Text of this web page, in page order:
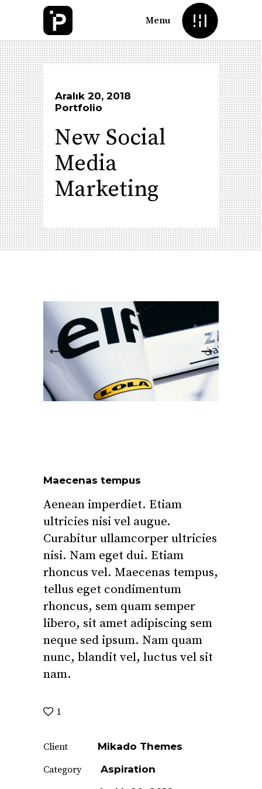
Menu
Aralık 20, 2018
Portfolio
New Social
Media
Marketing
Maecenas tempus
Aenean imperdiet. Etiam
ultricies nisi vel augue.
Curabitur ullamcorper ultricies
nisi. Nam eget dui. Etiam
rhoncus vel. Maecenas tempus,
tellus eget condimentum
rhoncus, sem quam semper
libero, sit amet adipiscing sem
neque sed ipsum. Nam quam
nunc, blandit vel, luctus vel sit
nam.
1
Client
Mikado Themes
Category
Aspiration